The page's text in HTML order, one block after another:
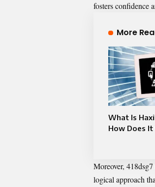
fosters confidence
More
What Is
How Does
Moreover,
logical approach